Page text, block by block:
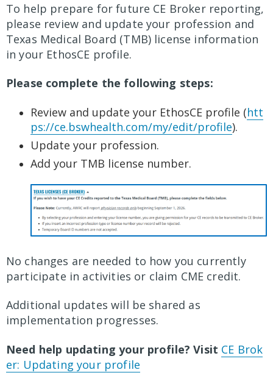
To help prepare for future CE Broker reporting,
please review and update your profession and
Texas Medical Board (TMB) license information
in your EthosCE profile.
Please complete the following steps:
Review and update your EthosCE profile (htt
ps://ce.bswhealth.com/my/edit/profile).
Update your profession.
Add your TMB license number.
No changes are needed to how you currently
participate in activities or claim CME credit.
Additional updates will be shared as
implementation progresses.
Need help updating your profile? Visit CE Brok
er: Updating your profile